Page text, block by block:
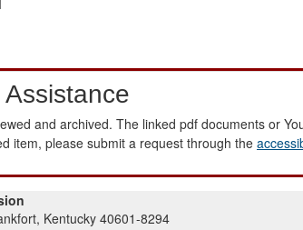
and archived. The linked pdf documents or
item, please submit a request through the
Kentucky 40601-8294